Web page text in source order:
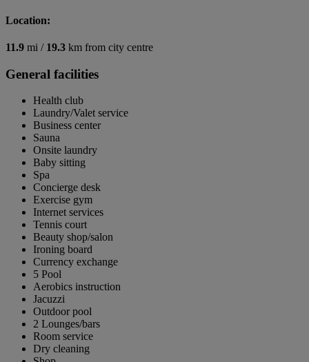
Location:
11.9 mi / 19.3 km from city centre
General facilities
Health club
Laundry/Valet service
Business center
Sauna
Onsite laundry
Baby sitting
Spa
Concierge desk
Exercise gym
Internet services
Tennis court
Beauty shop/salon
Ironing board
Currency exchange
5 Pool
Aerobics instruction
Jacuzzi
Outdoor pool
2 Lounges/bars
Room service
Dry cleaning